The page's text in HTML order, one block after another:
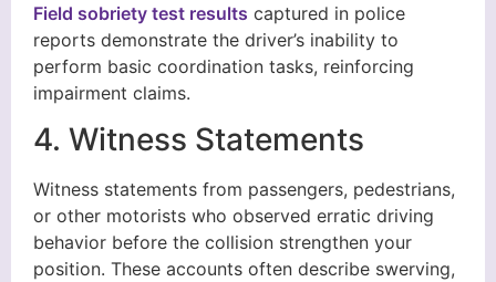
Field sobriety test results captured in police
reports demonstrate the driver’s inability to
perform basic coordination tasks, reinforcing
impairment claims.
4. Witness Statements
Witness statements from passengers, pedestrians,
or other motorists who observed erratic driving
behavior before the collision strengthen your
position. These accounts often describe swerving,